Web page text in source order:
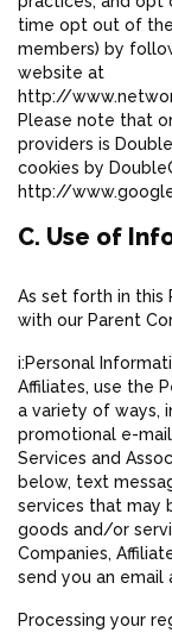
time opt out of
members) by
website at
http://
Please note that
providers is
cookies by
http://
C. Use of
As set forth in this
with our Parent
i:Personal
Affiliates, use the
a variety of ways,
promotional e-
Services and
below, text
services that may
goods and/or
Companies,
send you an
Processing your